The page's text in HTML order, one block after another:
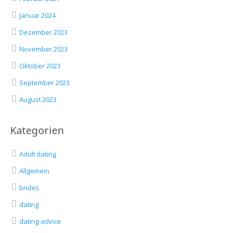
Januar 2024
Dezember 2023
November 2023
Oktober 2023
September 2023
August 2023
Kategorien
Adult dating
Allgemein
brides
dating
dating-advice